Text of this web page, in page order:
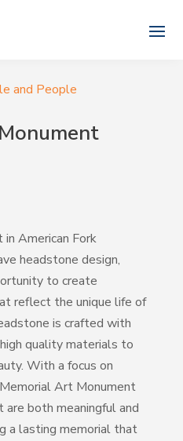
and People
American Fork
headstone design,
to create
reflect the unique life of
is crafted with
quality materials to
With a focus on
Art Monument
both meaningful and
a lasting memorial that